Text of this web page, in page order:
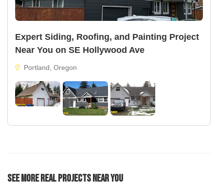
Expert Siding, Roofing, and Painting Project
Near You on SE Hollywood Ave
Portland, Oregon
See More Real Projects Near You